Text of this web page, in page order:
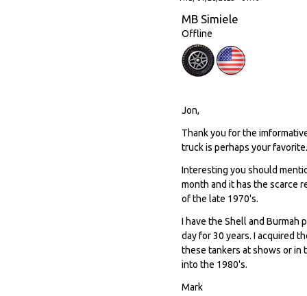
MB Simiele
Offline
Jon,
Thank you for the
truck is perhaps your
Interesting you should
month and it has the scarce
of the late 1970's.
I have the Shell and Burmah
day for 30 years. I acquired
these tankers at shows or in
into the 1980's.
Mark